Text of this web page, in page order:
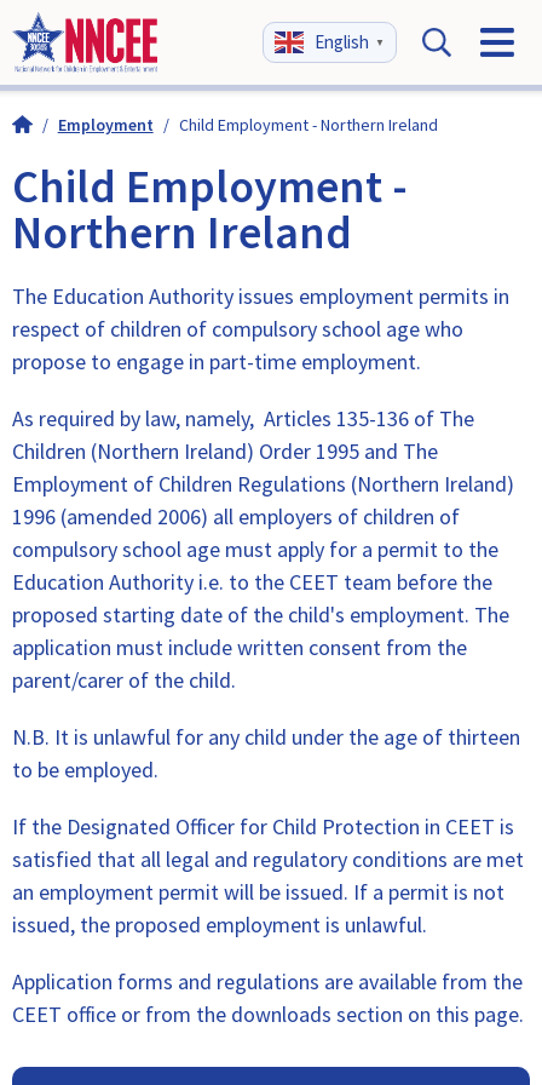
English ▼
/ Employment / Child Employment - Northern Ireland
Child Employment -
Northern Ireland
The Education Authority issues employment permits in
respect of children of compulsory school age who
propose to engage in part-time employment.
As required by law, namely, Articles 135-136 of The
Children (Northern Ireland) Order 1995 and The
Employment of Children Regulations (Northern Ireland)
1996 (amended 2006) all employers of children of
compulsory school age must apply for a permit to the
Education Authority i.e. to the CEET team before the
proposed starting date of the child's employment. The
application must include written consent from the
parent/carer of the child.
N.B. It is unlawful for any child under the age of thirteen
to be employed.
If the Designated Officer for Child Protection in CEET is
satisfied that all legal and regulatory conditions are met
an employment permit will be issued. If a permit is not
issued, the proposed employment is unlawful.
Application forms and regulations are available from the
CEET office or from the downloads section on this page.